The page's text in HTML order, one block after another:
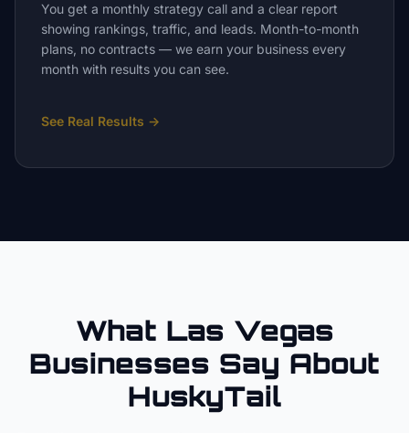
You get a monthly strategy call and a clear report
showing rankings, traffic, and leads. Month-to-month
plans, no contracts — we earn your business every
month with results you can see.
See Real Results →
What Las Vegas
Businesses Say About
HuskyTail